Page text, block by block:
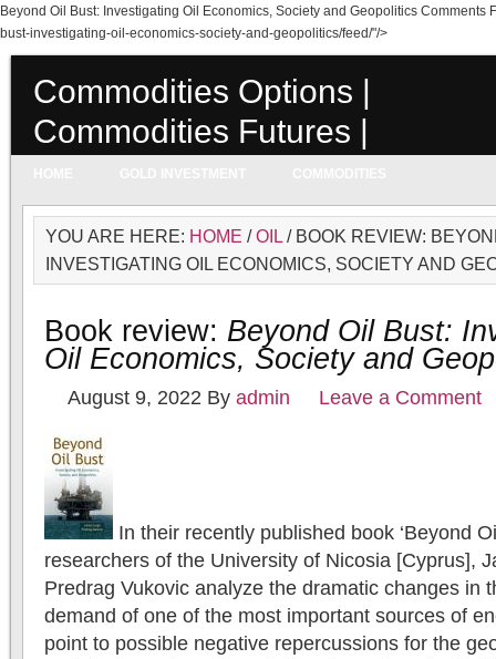
Beyond Oil Bust: Investigating Oil Economics, Society and Geopolitics
bust-investigating-oil-economics-society-and-geopolitics/feed/"/>
Commodities Options |
Commodities Futures |
YOU ARE HERE: HOME /OIL / BOOK REVIEW:
INVESTIGATING OIL ECONOMICS, SOCIETY AND
Book review: Beyond Oil Bust:
Oil Economics, Society and
August 9, 2022 By admin Leave a Comment
In their recently published book ‘Beyond
researchers of the University of Nicosia [Cyprus],
Predrag Vukovic analyze the dramatic changes in
demand of one of the most important sources of
point to possible negative repercussions for the